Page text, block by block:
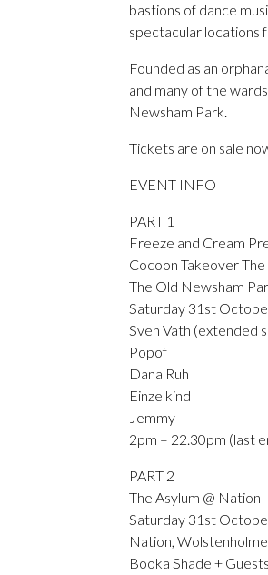
bastions of dance
spectacular locations
Founded as an
and many of the
Newsham Park.
Tickets are on sale
EVENT INFO
PART 1
Freeze and Cream
Cocoon Takeover
The Old Newsham
Saturday 31st
Sven Vath (extended
Popof
Dana Ruh
Einzelkind
Jemmy
2pm – 22.30pm (last
PART 2
The Asylum @ Nation
Saturday 31st
Nation,
Booka Shade + Guests